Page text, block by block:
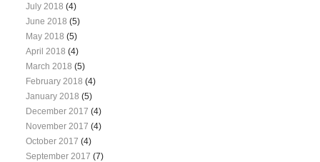
July 2018 (4)
June 2018 (5)
May 2018 (5)
April 2018 (4)
March 2018 (5)
February 2018 (4)
January 2018 (5)
December 2017 (4)
November 2017 (4)
October 2017 (4)
September 2017 (7)